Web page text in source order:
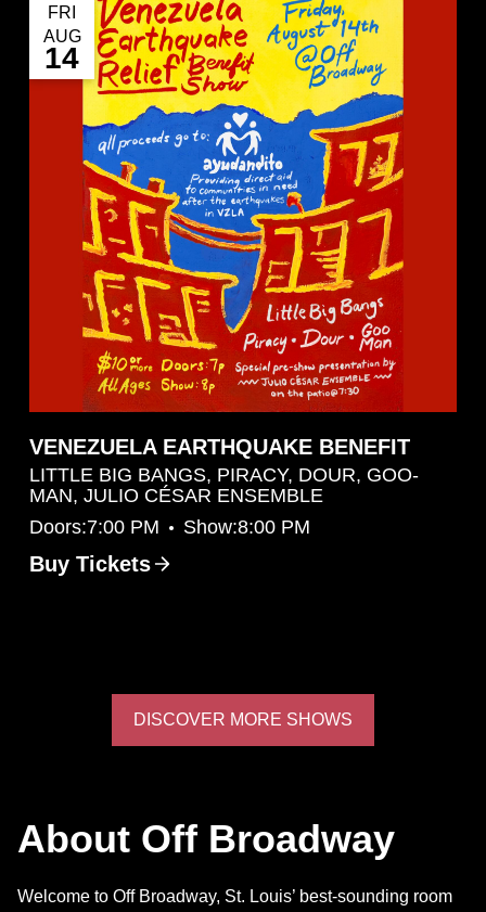
FRI
AUG
14
VENEZUELA EARTHQUAKE BENEFIT
LITTLE BIG BANGS, PIRACY, DOUR, GOO-
MAN, JULIO CÉSAR ENSEMBLE
Doors:7:00 PM • Show:8:00 PM
Buy Tickets
DISCOVER MORE SHOWS
About Off Broadway
Welcome to Off Broadway, St. Louis’ best-sounding room